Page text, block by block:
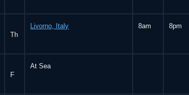
Th
Livorno, Italy 8am 8pm
F
At Sea